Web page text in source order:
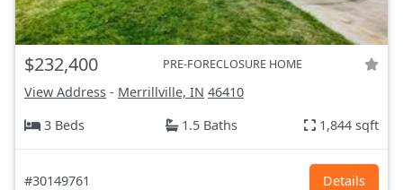
$232,400 PRE-FORECLOSURE HOME
View Address - Merrillville, IN 46410
3 Beds
1.5 Baths 1,844 sqft
#30149761 Details